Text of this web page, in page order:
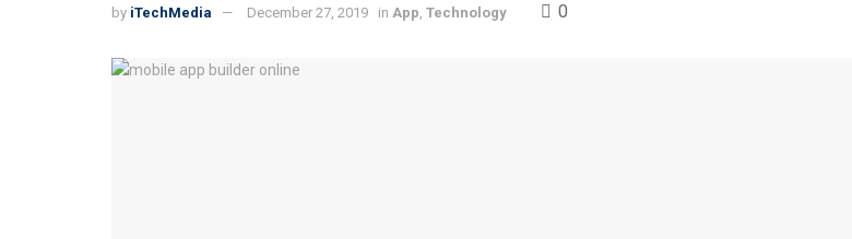
by iTechMedia December 27, 2019 in App, Technology 0